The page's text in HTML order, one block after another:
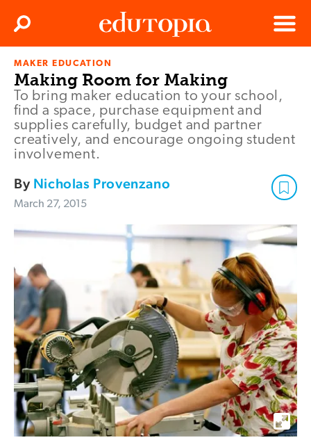
Edutopia
Menu
Search
MAKER EDUCATION
Making Room for Making
To bring maker education to your school,
find a space, purchase equipment and
supplies carefully, budget and partner
creatively, and encourage ongoing student
involvement.
By Nicholas Provenzano
March 27, 2015